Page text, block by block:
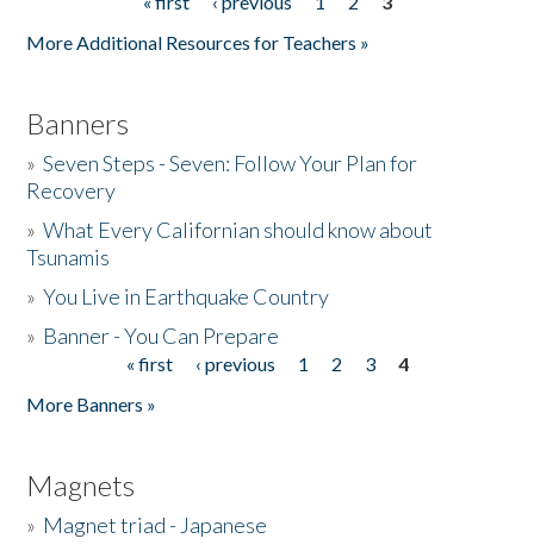
More Additional Resources for Teachers »
Banners
»Seven Steps - Seven: Follow Your Plan for
Recovery
»What Every Californian should know about
Tsunamis
»You Live in Earthquake Country
» Banner - You Can Prepare
« first ‹ previous 1 2 3
4
More Banners »
Magnets
» Magnet triad - Japanese